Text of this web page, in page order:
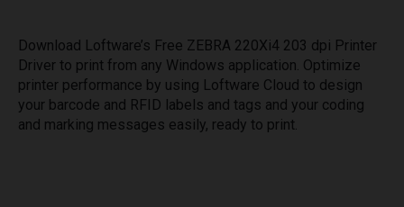
Download Loftware’s Free ZEBRA 220Xi4 203 dpi Printer
Driver to print from any Windows application. Optimize
printer performance by using Loftware Cloud to design
your barcode and RFID labels and tags and your coding
and marking messages easily, ready to print.